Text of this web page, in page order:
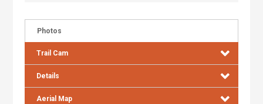
Photos
Trail Cam
Details
Aerial Map